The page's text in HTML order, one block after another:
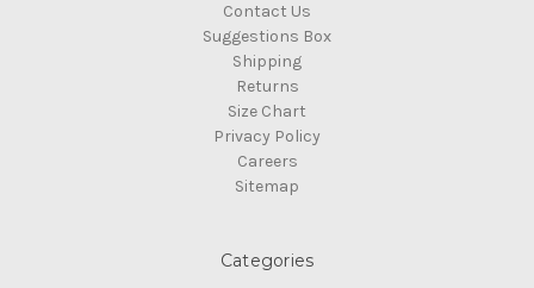
Contact Us
Suggestions Box
Shipping
Returns
Size Chart
Privacy Policy
Careers
Sitemap
Categories